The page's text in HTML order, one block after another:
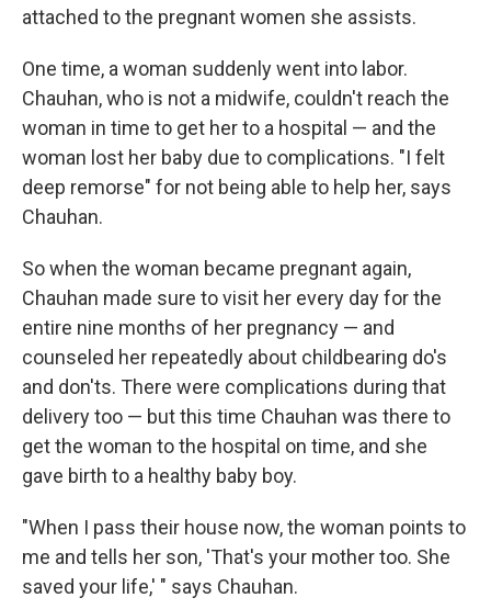
attached to the pregnant women she assists.
One time, a woman suddenly went into labor.
Chauhan, who is not a midwife, couldn't reach the
woman in time to get her to a hospital — and the
woman lost her baby due to complications. "I felt
deep remorse" for not being able to help her, says
Chauhan.
So when the woman became pregnant again,
Chauhan made sure to visit her every day for the
entire nine months of her pregnancy — and
counseled her repeatedly about childbearing do's
and don'ts. There were complications during that
delivery too — but this time Chauhan was there to
get the woman to the hospital on time, and she
gave birth to a healthy baby boy.
"When I pass their house now, the woman points to
me and tells her son, 'That's your mother too. She
saved your life,' " says Chauhan.